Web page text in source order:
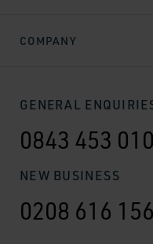
COMPANY
GENERAL
0843 453
NEW BUSINESS
0208 616